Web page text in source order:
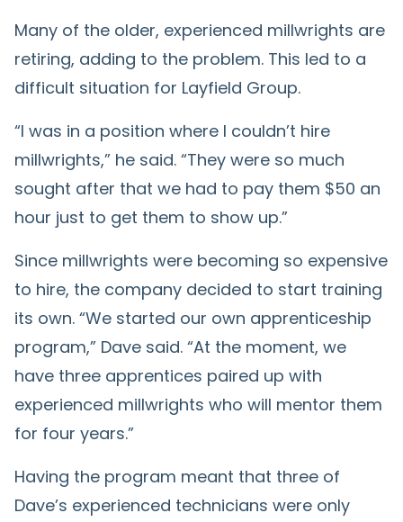
Many of the older, experienced millwrights are
retiring, adding to the problem. This led to a
difficult situation for Layfield Group.
“I was in a position where I couldn’t hire
millwrights,” he said. “They were so much
sought after that we had to pay them $50 an
hour just to get them to show up.”
Since millwrights were becoming so expensive
to hire, the company decided to start training
its own. “We started our own apprenticeship
program,” Dave said. “At the moment, we
have three apprentices paired up with
experienced millwrights who will mentor them
for four years.”
Having the program meant that three of
Dave’s experienced technicians were only